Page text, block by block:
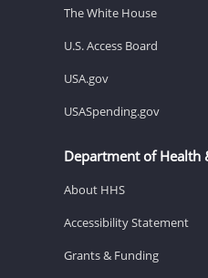
The White House
U.S. Access Board
USA.gov
USASpending.gov
Department of Health
About HHS
Accessibility Statement
Grants & Funding